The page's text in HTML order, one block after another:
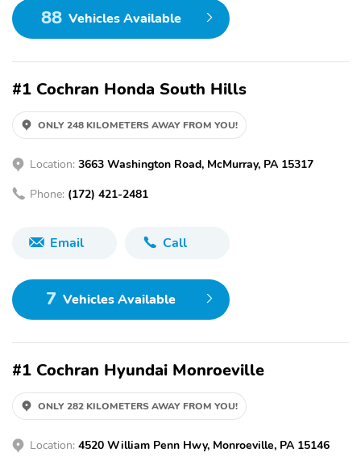
88 Vehicles Available
#1 Cochran Honda South Hills
ONLY 248 KILOMETERS AWAY FROM YOU!
Location: 3663 Washington Road, McMurray, PA 15317
Phone: (172) 421-2481
Email Call
7 Vehicles Available
#1 Cochran Hyundai Monroeville
ONLY 282 KILOMETERS AWAY FROM YOU!
Location: 4520 William Penn Hwy, Monroeville, PA 15146